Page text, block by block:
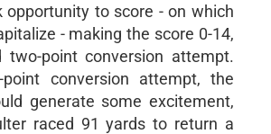
opportunity to score - on which
- making the score 0-14,
point conversion attempt.
conversion attempt, the
generate some excitement,
raced 91 yards to return a